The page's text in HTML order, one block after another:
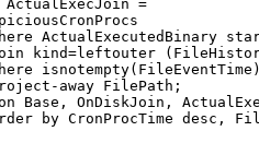
=
ActualExecutedBinary
kind=leftouter
away FilePath;
Base, OnDiskJoin,
by CronProcTime desc,